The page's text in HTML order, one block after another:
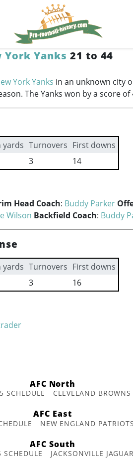
York Yanks 21 to 44
York Yanks in an unknown city
The Yanks won by a score of
yards Turnovers First downs
3 14
Head Coach: Buddy Parker
Wilson Backfield Coach: Buddy
yards Turnovers First downs
3 16
AFC North
SCHEDULE CLEVELAND
AFC East
NEW ENGLAND
AFC South
JACKSONVILLE